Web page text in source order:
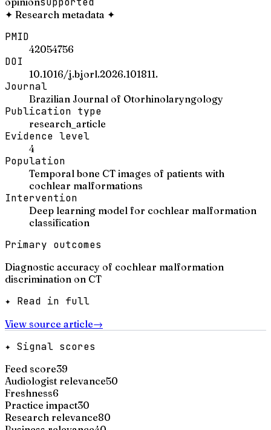
✦ Research metadata ✦
PMID
42054756
DOI
10.1016/j.bjorl.2026.101811.
Journal
Brazilian Journal of Otorhinolaryngology
Publication type
research_article
Evidence level
4
Population
Temporal bone CT images of patients with
cochlear malformations
Intervention
Deep learning model for cochlear malformation
classification
Primary outcomes
Diagnostic accuracy of cochlear malformation
discrimination on CT
✦ Read in full
View source article→
✦ Signal scores
Feed score39
Audiologist relevance50
Freshness6
Practice impact30
Research relevance80